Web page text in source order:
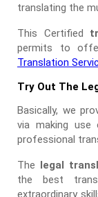
translating the
This Certified
permits to
Translation
Try Out The
Basically, we
via making
professional
The legal
the best
extraordinary